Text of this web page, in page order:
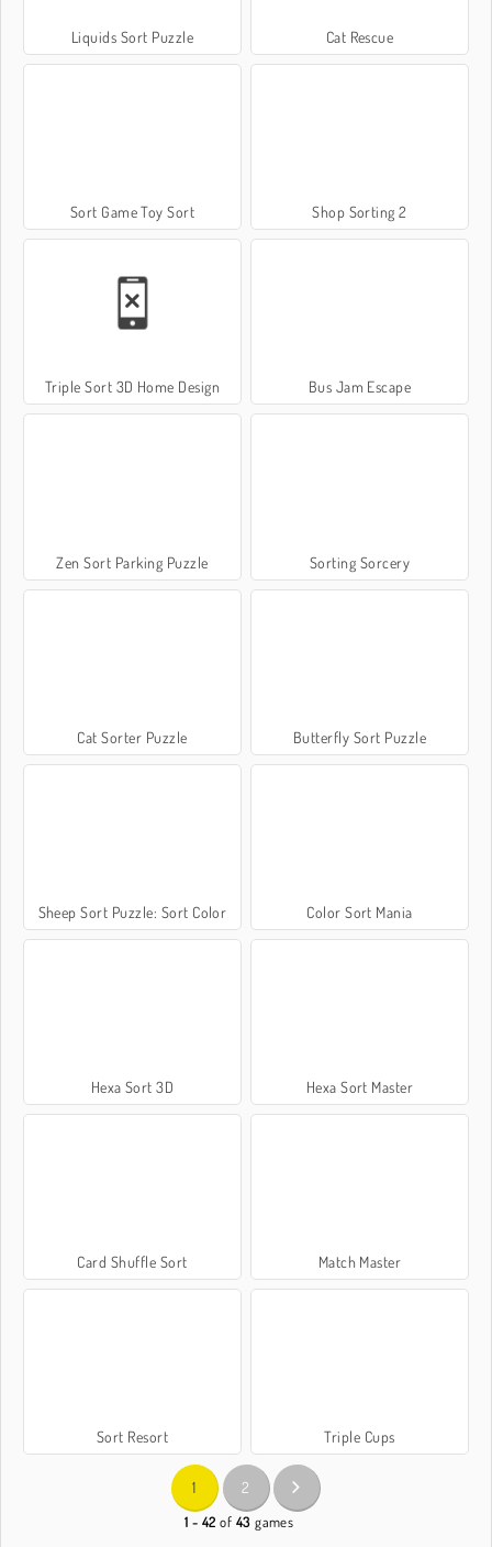
Liquids Sort Puzzle Cat Rescue
Sort Game Toy Sort Shop Sorting 2
Triple Sort 3D Home Design Bus Jam Escape
Zen Sort Parking Puzzle Sorting Sorcery
Cat Sorter Puzzle Butterfly Sort Puzzle
Sheep Sort Puzzle: Sort Color Color Sort Mania
Hexa Sort 3D Hexa Sort Master
Card Shuffle Sort Match Master
Sort Resort Triple Cups
1 2
1 - 42 of 43 games